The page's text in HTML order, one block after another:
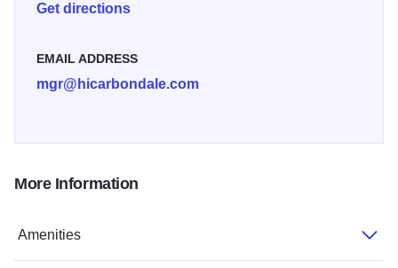
Get directions
EMAIL ADDRESS
mgr@hicarbondale.com
More Information
Amenities